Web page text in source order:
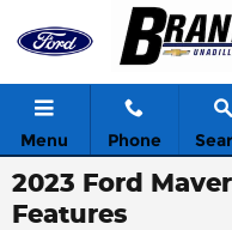
Skip to main content
Menu Phone
2023 Ford
Features